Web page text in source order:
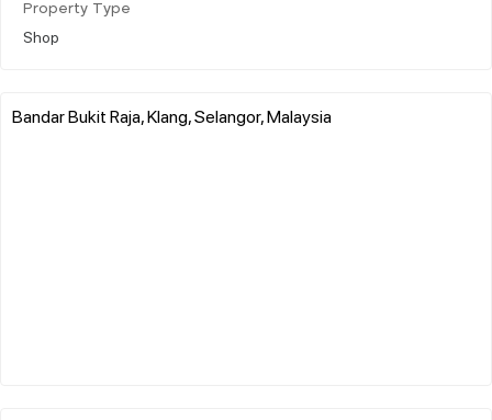
Property Type
Shop
Bandar Bukit Raja, Klang, Selangor, Malaysia